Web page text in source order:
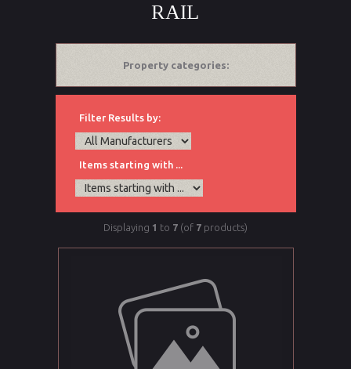
RAIL
Property categories:
Filter Results by:
Items starting with ...
Displaying 1 to 7 (of 7 products)